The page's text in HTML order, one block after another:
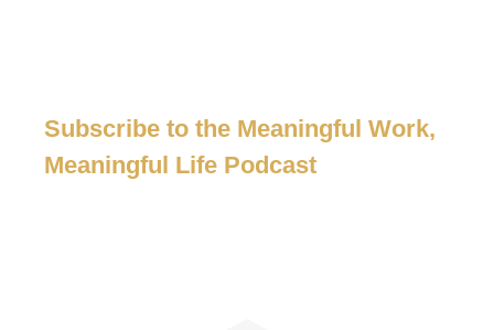
Subscribe to the Meaningful Work,
Meaningful Life Podcast